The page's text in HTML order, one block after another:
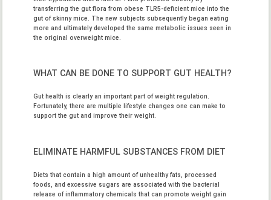
transferring the gut flora from obese TLR5-deficient mice into the
gut of skinny mice. The new subjects subsequently began eating
more and ultimately developed the same metabolic issues seen in
the original overweight mice.
WHAT CAN BE DONE TO SUPPORT GUT HEALTH?
Gut health is clearly an important part of weight regulation.
Fortunately, there are multiple lifestyle changes one can make to
support the gut and improve their weight.
ELIMINATE HARMFUL SUBSTANCES FROM DIET
Diets that contain a high amount of unhealthy fats, processed
foods, and excessive sugars are associated with the bacterial
release of inflammatory chemicals that can promote weight gain